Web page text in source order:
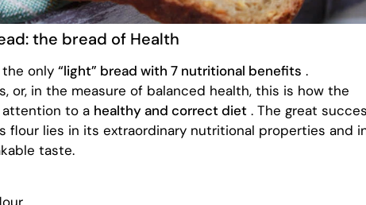
the bread of Health
only “light” bread with 7 nutritional benefits .
or, in the measure of balanced health, this is how the
attention to a healthy and correct diet. The great
flour lies in its extraordinary nutritional properties and
taste.